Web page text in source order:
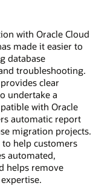
with Oracle Cloud
made it easier to
database
troubleshooting.
clear
undertake a
with Oracle
automatic report
migration projects.
help customers
automated,
helps remove